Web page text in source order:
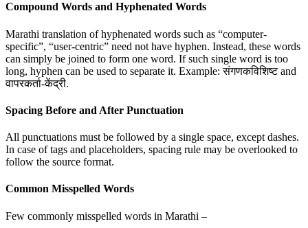
Compound Words and Hyphenated Words
Marathi translation of hyphenated words such as “computer-
specific”, “user-centric” need not have hyphen. Instead, these words
can simply be joined to form one word. If such single word is too
long, hyphen can be used to separate it. Example: संगणकविशिष्ट and
वापरकर्ता-केंद्री.
Spacing Before and After Punctuation
All punctuations must be followed by a single space, except dashes.
In case of tags and placeholders, spacing rule may be overlooked to
follow the source format.
Common Misspelled Words
Few commonly misspelled words in Marathi –